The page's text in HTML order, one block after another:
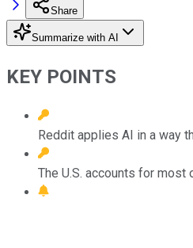
Share
Summarize with AI
KEY POINTS
Reddit applies AI in a way
The U.S. accounts for